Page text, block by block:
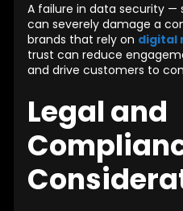
A failure in data security
can severely damage a
brands that rely on digital
trust can reduce
and drive customers to
Legal and